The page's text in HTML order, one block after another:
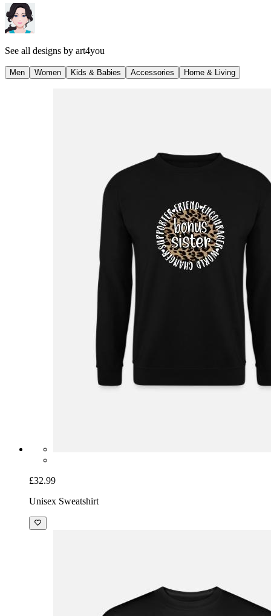
See all designs by art4you
Men Women Kids & Babies Accessories Home & Living
£32.99
Unisex Sweatshirt